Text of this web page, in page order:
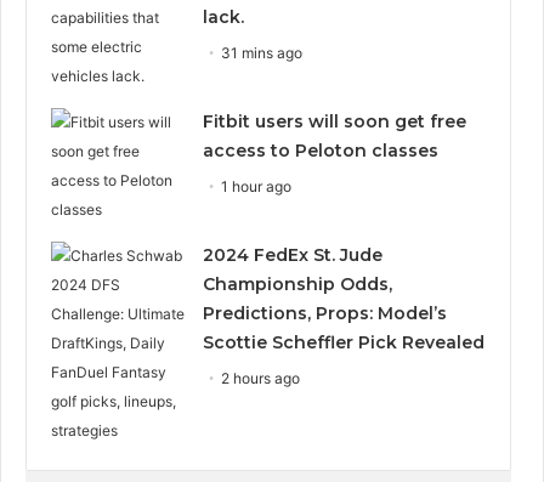
lack.
31 mins ago
Fitbit users will soon get free
access to Peloton classes
1 hour ago
2024 FedEx St. Jude
Championship Odds,
Predictions, Props: Model’s
Scottie Scheffler Pick Revealed
2 hours ago